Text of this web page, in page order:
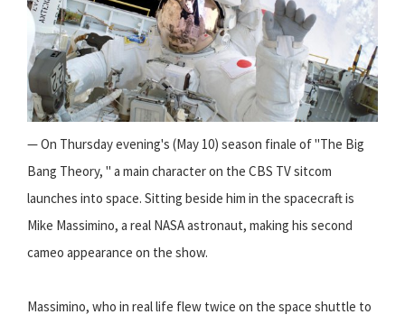
— On Thursday evening's (May 10) season finale of "The Big
Bang Theory, " a main character on the CBS TV sitcom
launches into space. Sitting beside him in the spacecraft is
Mike Massimino, a real NASA astronaut, making his second
cameo appearance on the show.
Massimino, who in real life flew twice on the space shuttle to